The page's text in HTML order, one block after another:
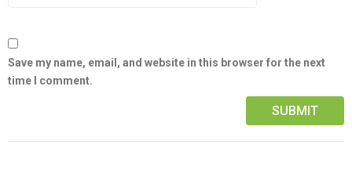
Save my name, email, and website in this browser for the next
time I comment.